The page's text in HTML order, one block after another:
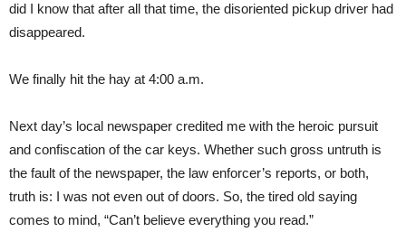
did I know that after all that time, the disoriented pickup driver had
disappeared.
We finally hit the hay at 4:00 a.m.
Next day’s local newspaper credited me with the heroic pursuit
and confiscation of the car keys. Whether such gross untruth is
the fault of the newspaper, the law enforcer’s reports, or both,
truth is: I was not even out of doors. So, the tired old saying
comes to mind, “Can’t believe everything you read.”